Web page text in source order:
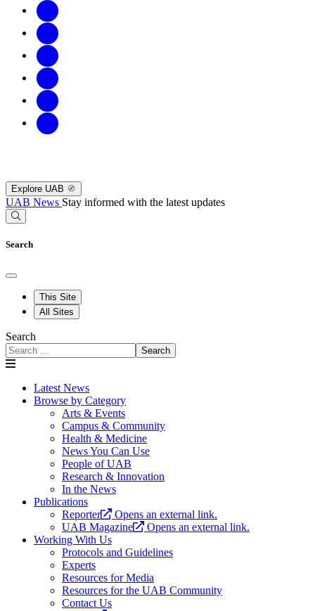
Explore UAB
UAB News Stay informed with the latest updates
Search
This Site
All Sites
Search
Search
Latest News
Browse by Category
Arts & Events
Campus & Community
Health & Medicine
News You Can Use
People of UAB
Research & Innovation
In the News
Publications
Reporter
Opens an external link.
UAB Magazine
Opens an external link.
Working With Us
Protocols and Guidelines
Experts
Resources for Media
Resources for the UAB Community
Contact Us